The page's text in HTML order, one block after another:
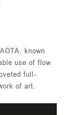
known
use of flow
full-
of art.